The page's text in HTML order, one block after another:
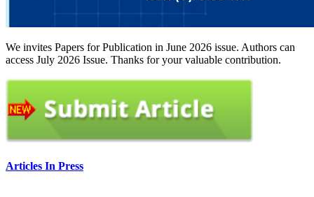
We invites Papers for Publication in June 2026 issue. Authors can
access July 2026 Issue. Thanks for your valuable contribution.
Articles In Press